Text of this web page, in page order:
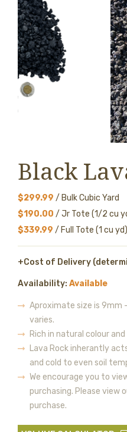
Black
$299.99 / Bulk Cubic Yard
$190.00 / Jr Tote (1/2 cu
$339.99 / Full Tote (1 cu yd)
+Cost of Delivery
Availability: Available
Aproximate size is 9mm
varies.
Rich in natural colour
Lava Rock inherantly
and cold to even soil
We encourage you to
purchasing. Please view
purchase.